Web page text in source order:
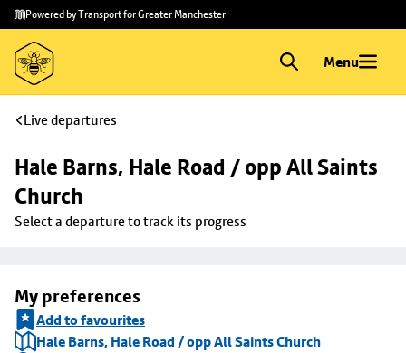
Skip to
main
content
Skip
to
footer
Powered by Transport for Greater Manchester
Menu
Live departures
Hale Barns, Hale Road / opp All Saints
Church
Select a departure to track its progress
My preferences
Add to favourites
Hale Barns, Hale Road / opp All Saints Church